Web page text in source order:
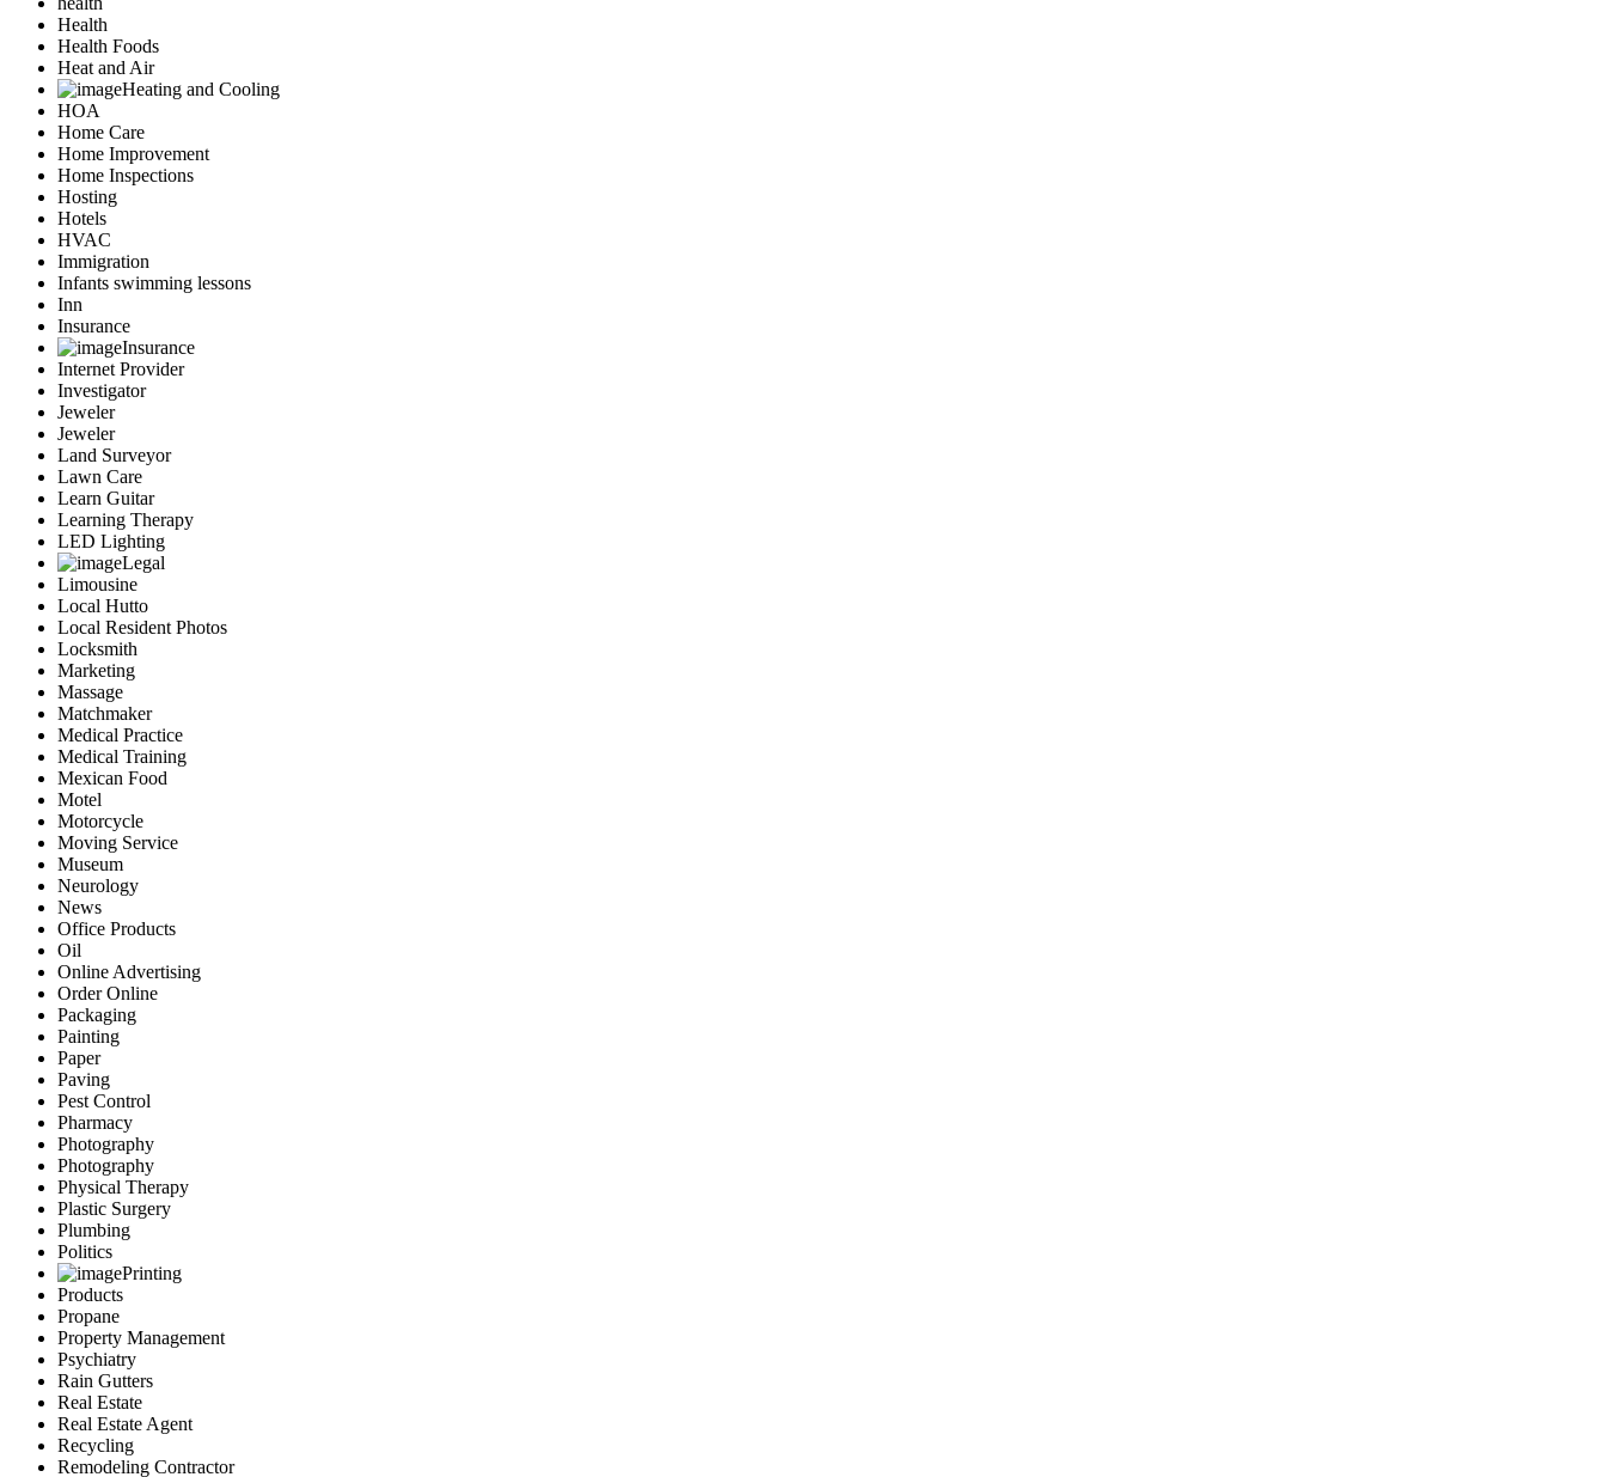
Health
Health Foods
Heat and Air
Heating and Cooling
HOA
Home Care
Home Improvement
Home Inspections
Hosting
Hotels
HVAC
Immigration
Infants swimming lessons
Inn
Insurance
Insurance
Internet Provider
Investigator
Jeweler
Jeweler
Land Surveyor
Lawn Care
Learn Guitar
Learning Therapy
LED Lighting
Legal
Limousine
Local Hutto
Local Resident Photos
Locksmith
Marketing
Massage
Matchmaker
Medical Practice
Medical Training
Mexican Food
Motel
Motorcycle
Moving Service
Museum
Neurology
News
Office Products
Oil
Online Advertising
Order Online
Packaging
Painting
Paper
Paving
Pest Control
Pharmacy
Photography
Photography
Physical Therapy
Plastic Surgery
Plumbing
Politics
Printing
Products
Propane
Property Management
Psychiatry
Rain Gutters
Real Estate
Real Estate Agent
Recycling
Remodeling Contractor